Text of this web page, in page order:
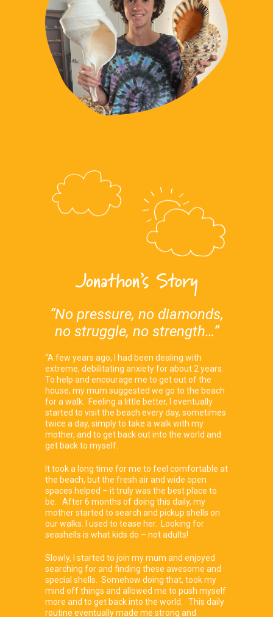
Jonathon’s Story
“No pressure, no diamonds,
no struggle, no strength…”
“A few years ago, I had been dealing with
extreme, debilitating anxiety for about 2 years.
To help and encourage me to get out of the
house, my mum suggested we go to the beach
for a walk. Feeling a little better, I eventually
started to visit the beach every day, sometimes
twice a day, simply to take a walk with my
mother, and to get back out into the world and
get back to myself.
It took a long time for me to feel comfortable at
the beach, but the fresh air and wide open
spaces helped – it truly was the best place to
be. After 6 months of doing this daily, my
mother started to search and pickup shells on
our walks. I used to tease her. Looking for
seashells is what kids do – not adults!
Slowly, I started to join my mum and enjoyed
searching for and finding these awesome and
special shells. Somehow doing that, took my
mind off things and allowed me to push myself
more and to get back into the world. This daily
routine eventually made me strong and